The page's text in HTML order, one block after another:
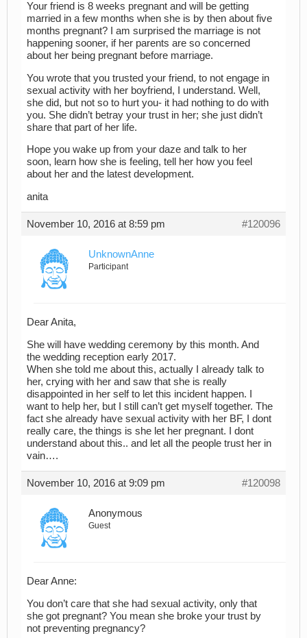
Your friend is 8 weeks pregnant and will be getting
married in a few months when she is by then about five
months pregnant? I am surprised the marriage is not
happening sooner, if her parents are so concerned
about her being pregnant before marriage.
You wrote that you trusted your friend, to not engage in
sexual activity with her boyfriend, I understand. Well,
she did, but not so to hurt you- it had nothing to do with
you. She didn’t betray your trust in her; she just didn’t
share that part of her life.
Hope you wake up from your daze and talk to her
soon, learn how she is feeling, tell her how you feel
about her and the latest development.
anita
November 10, 2016 at 8:59 pm #120096
UnknownAnne
Participant
Dear Anita,
She will have wedding ceremony by this month. And
the wedding reception early 2017.
When she told me about this, actually I already talk to
her, crying with her and saw that she is really
disappointed in her self to let this incident happen. I
want to help her, but I still can’t get myself together. The
fact she already have sexual activity with her BF, I dont
really care, the things is she let her pregnant. I dont
understand about this.. and let all the people trust her in
vain….
November 10, 2016 at 9:09 pm #120098
Anonymous
Guest
Dear Anne:
You don’t care that she had sexual activity, only that
she got pregnant? You mean she broke your trust by
not preventing pregnancy?